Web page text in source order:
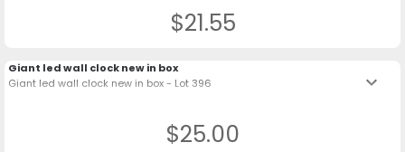
$21.55
Giant led wall clock new in box
Giant led wall clock new in box - Lot 396
keyboard_arrow_down
$25.00